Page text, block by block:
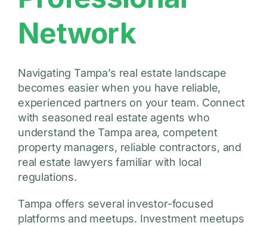
Network
Navigating Tampa’s real estate landscape
becomes easier when you have reliable,
experienced partners on your team. Connect
with seasoned real estate agents who
understand the Tampa area, competent
property managers, reliable contractors, and
real estate lawyers familiar with local
regulations.
Tampa offers several investor-focused
platforms and meetups. Investment meetups